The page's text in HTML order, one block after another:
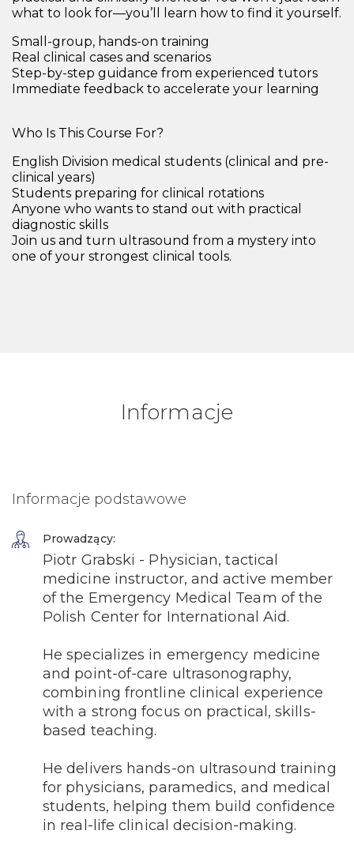
what to look for—you’ll learn how to find it yourself.
Small-group, hands-on training
Real clinical cases and scenarios
Step-by-step guidance from experienced tutors
Immediate feedback to accelerate your learning
Who Is This Course For?
English Division medical students (clinical and pre-
clinical years)
Students preparing for clinical rotations
Anyone who wants to stand out with practical
diagnostic skills
Join us and turn ultrasound from a mystery into
one of your strongest clinical tools.
Informacje
Informacje podstawowe
Prowadzący:
Piotr Grabski - Physician, tactical
medicine instructor, and active member
of the Emergency Medical Team of the
Polish Center for International Aid.
He specializes in emergency medicine
and point-of-care ultrasonography,
combining frontline clinical experience
with a strong focus on practical, skills-
based teaching.
He delivers hands-on ultrasound training
for physicians, paramedics, and medical
students, helping them build confidence
in real-life clinical decision-making.